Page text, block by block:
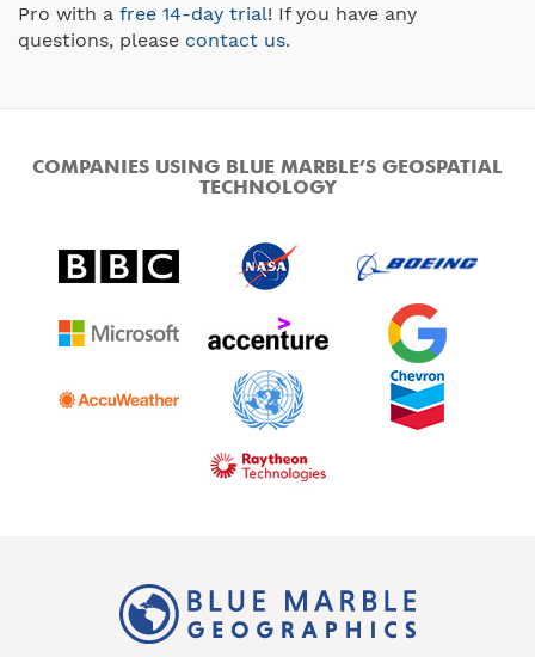
Pro with a free 14-day trial! If you have any
questions, please contact us.
COMPANIES USING BLUE MARBLE’S GEOSPATIAL
TECHNOLOGY